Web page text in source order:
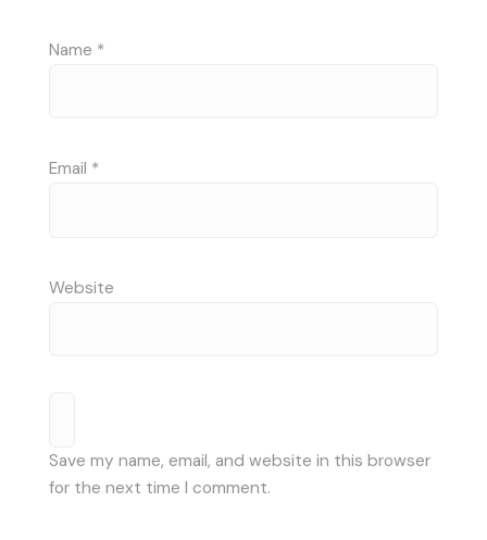
Name *
Email *
Website
Save my name, email, and website in this browser
for the next time I comment.